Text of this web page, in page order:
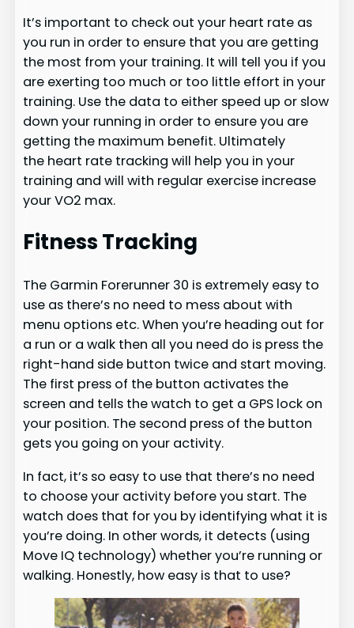
It’s important to check out your heart rate as
you run in order to ensure that you are getting
the most from your training. It will tell you if you
are exerting too much or too little effort in your
training. Use the data to either speed up or slow
down your running in order to ensure you are
getting the maximum benefit. Ultimately
the heart rate tracking will help you in your
training and will with regular exercise increase
your VO2 max.
Fitness Tracking
The Garmin Forerunner 30 is extremely easy to
use as there’s no need to mess about with
menu options etc. When you’re heading out for
a run or a walk then all you need do is press the
right-hand side button twice and start moving.
The first press of the button activates the
screen and tells the watch to get a GPS lock on
your position. The second press of the button
gets you going on your activity.
In fact, it’s so easy to use that there’s no need
to choose your activity before you start. The
watch does that for you by identifying what it is
you’re doing. In other words, it detects (using
Move IQ technology) whether you’re running or
walking. Honestly, how easy is that to use?